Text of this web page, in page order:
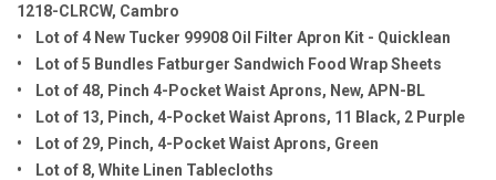
1218-CLRCW, Cambro
• Lot of 4 New Tucker 99908 Oil Filter Apron Kit - Quicklean
• Lot of 5 Bundles Fatburger Sandwich Food Wrap Sheets
• Lot of 48, Pinch 4-Pocket Waist Aprons, New, APN-BL
• Lot of 13, Pinch, 4-Pocket Waist Aprons, 11 Black, 2 Purple
• Lot of 29, Pinch, 4-Pocket Waist Aprons, Green
• Lot of 8, White Linen Tablecloths